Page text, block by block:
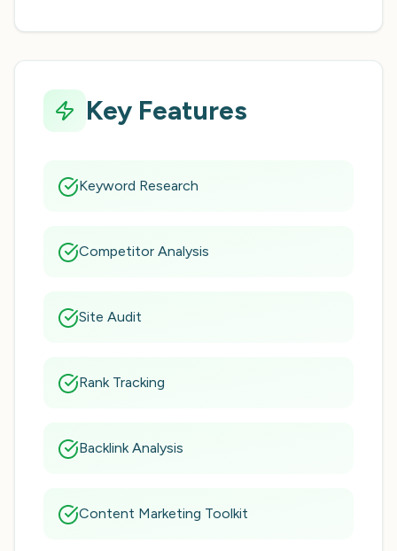
Key Features
Keyword Research
Competitor Analysis
Site Audit
Rank Tracking
Backlink Analysis
Content Marketing Toolkit